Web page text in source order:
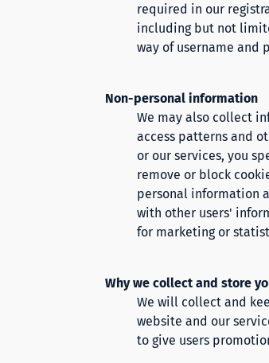
required in our
including but not
way of username and
Non-personal information
We may also collect
access patterns and
or our services, you
remove or block
personal information
with other users'
for marketing or
Why we collect and store
We will collect and
website and our
to give users